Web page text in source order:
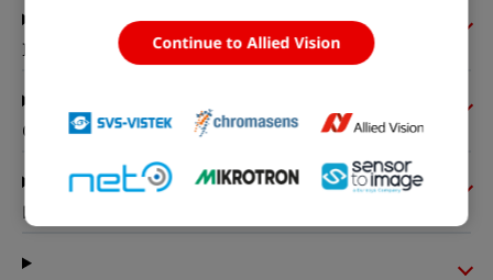
I/Os and power
Operating conditions
Mechanical properties
Continue to Allied Vision